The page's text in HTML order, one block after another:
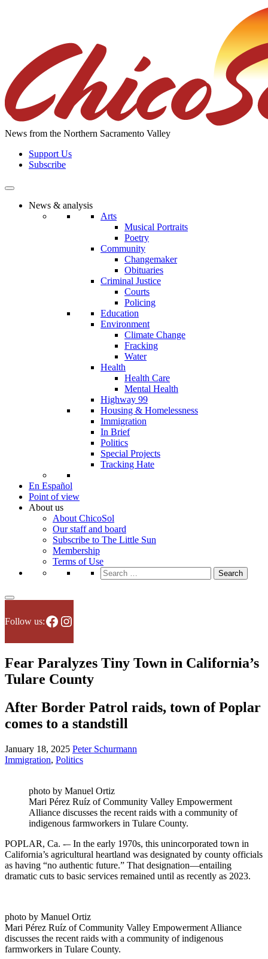
News from the Northern Sacramento Valley
Support Us
Subscribe
News & analysis
Arts
Musical Portraits
Poetry
Community
Changemaker
Obituaries
Criminal Justice
Courts
Policing
Education
Environment
Climate Change
Fracking
Water
Health
Health Care
Mental Health
Highway 99
Housing & Homelessness
Immigration
In Brief
Politics
Special Projects
Tracking Hate
En Español
Point of view
About us
About ChicoSol
Our staff and board
Subscribe to The Little Sun
Membership
Terms of Use
Search
for:
Follow us:Facebook
Instagram
Fear Paralyzes Tiny Town in California’s
Tulare County
After Border Patrol raids, town of Poplar
comes to a standstill
January 18, 2025 Peter Schurmann
Immigration, Politics
photo by Manuel Ortiz
Mari Pérez Ruíz of Community Valley Empowerment
Alliance discusses the recent raids with a community of
indigenous farmworkers in Tulare County.
POPLAR, Ca. -– In the early 1970s, this unincorporated town in
California’s agricultural heartland was designated by county officials
as having “no authentic future.” That designation—entailing
dramatic cuts to basic services remained until as recently as 2023.
photo by Manuel Ortiz
Mari Pérez Ruíz of Community Valley Empowerment Alliance
discusses the recent raids with a community of indigenous
farmworkers in Tulare County.